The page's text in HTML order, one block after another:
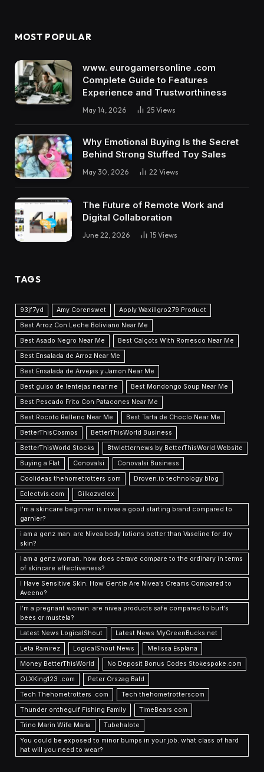
MOST POPULAR
www. eurogamersonline .com
Complete Guide to Features
Experience and Trustworthiness
May 14, 2026 25 Views
Why Emotional Buying Is the Secret
Behind Strong Stuffed Toy Sales
May 30, 2026 22 Views
The Future of Remote Work and
Digital Collaboration
June 22, 2026 15 Views
TAGS
93jf7yd Amy Corenswet
Apply Waxillgro279 Product
Best Arroz Con Leche Boliviano Near Me
Best Asado Negro Near Me
Best Calçots With Romesco Near Me
Best Ensalada de Arroz Near Me
Best Ensalada de Arvejas y Jamon Near Me
Best guiso de lentejas near me
Best Mondongo Soup Near Me
Best Pescado Frito Con Patacones Near Me
Best Rocoto Relleno Near Me
Best Tarta de Choclo Near Me
BetterThisCosmos
BetterThisWorld Business
BetterThisWorld Stocks
Btwletternews by BetterThisWorld Website
Buying a Flat
Conovalsi
Conovalsi Business
Coolideas thehometrotters com
Droven.io technology blog
Eclectvis.com
Gilkozvelex
I'm a skincare beginner. is nivea a good starting brand compared to
garnier?
i am a genz man. are Nivea body lotions better than Vaseline for dry
skin?
I am a genz woman. how does cerave compare to the ordinary in terms
of skincare effectiveness?
I Have Sensitive Skin. How Gentle Are Nivea’s Creams Compared to
Aveeno?
I’m a pregnant woman. are nivea products safe compared to burt’s
bees or mustela?
Latest News LogicalShout
Latest News MyGreenBucks.net
Leta Ramirez
LogicalShout News
Melissa Esplana
Money BetterThisWorld
No Deposit Bonus Codes Stokespoke.com
OLXKing123 .com
Peter Orszag Bald
Tech Thehometrotters .com
Tech thehometrotterscom
Thunder onthegulf Fishing Family
TimeBears com
Trino Marin Wife Maria
Tubehalote
You could be exposed to minor bumps in your job. what class of hard
hat will you need to wear?